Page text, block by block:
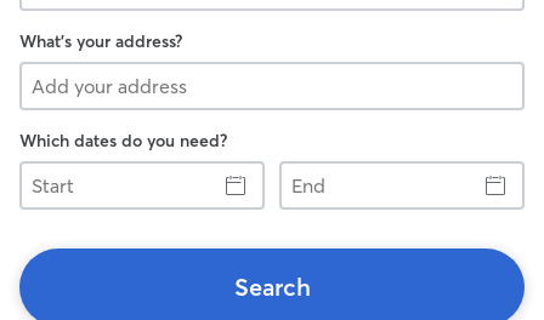
What's your address?
Which dates do you need?
Start
End
Search